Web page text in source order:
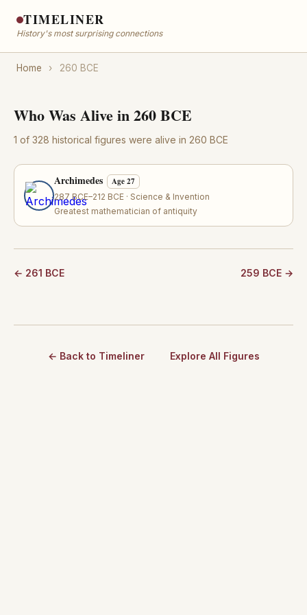
TIMELINER
History's most surprising connections
Home › 260 BCE
Who Was Alive in 260 BCE
1 of 328 historical figures were alive in 260 BCE
Archimedes Age 27
287 BCE–212 BCE · Science & Invention
Greatest mathematician of antiquity
← 261 BCE 259 BCE →
← Back to Timeliner Explore All Figures